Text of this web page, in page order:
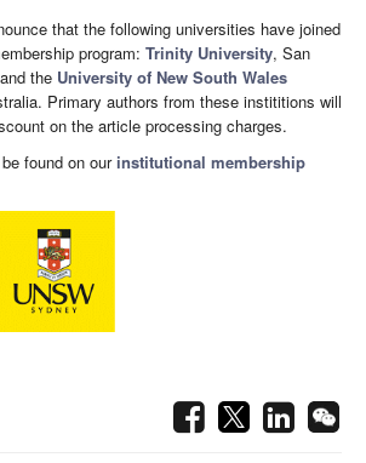
that the following universities have joined
program: Trinity University, San
the University of New South Wales
Primary authors from these instititions will
on the article processing charges.
found on ourinstitutional membership